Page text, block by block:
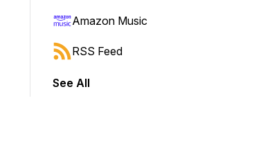
to jump forward or backward.
Amazon Music
RSS Feed
See All